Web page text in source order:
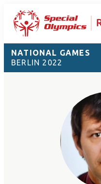
NATIONAL GAMES
BERLIN 2022